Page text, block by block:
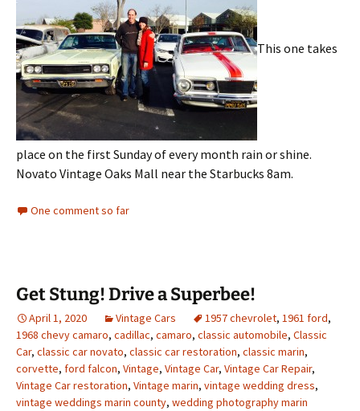
This one takes
place on the first Sunday of every month rain or shine.
Novato Vintage Oaks Mall near the Starbucks 8am.
One comment so far
Get Stung! Drive a Superbee!
April 1, 2020 Vintage Cars 1957 chevrolet, 1961 ford,
1968 chevy camaro, cadillac, camaro, classic automobile, Classic
Car, classic car novato, classic car restoration, classic marin,
corvette, ford falcon, Vintage, Vintage Car, Vintage Car Repair,
Vintage Car restoration, Vintage marin, vintage wedding dress,
vintage weddings marin county, wedding photography marin